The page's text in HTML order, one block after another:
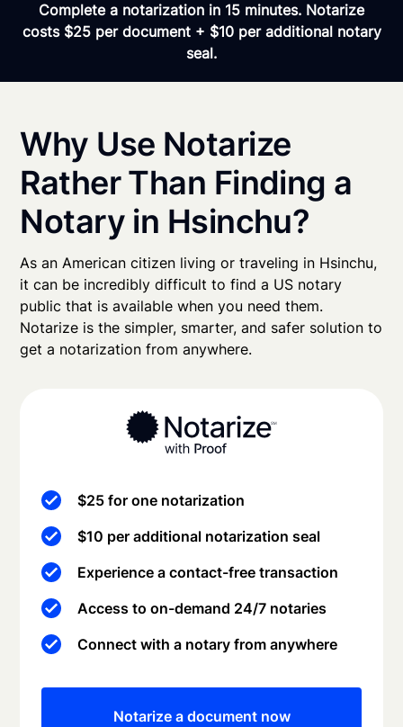
Complete a notarization in 15 minutes. Notarize
costs $25 per document + $10 per additional notary
seal.
Why Use Notarize
Rather Than Finding a
Notary in Hsinchu?
As an American citizen living or traveling in Hsinchu,
it can be incredibly difficult to find a US notary
public that is available when you need them.
Notarize is the simpler, smarter, and safer solution to
get a notarization from anywhere.
$25 for one notarization
$10 per additional notarization seal
Experience a contact-free transaction
Access to on-demand 24/7 notaries
Connect with a notary from anywhere
Notarize a document now